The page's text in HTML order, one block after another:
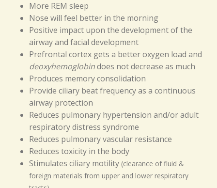
More REM sleep
Nose will feel better in the morning
Positive impact upon the development of the
airway and facial development
Prefrontal cortex gets a better oxygen load and
deoxyhemoglobindoes not decrease as much
Produces memory consolidation
Provide ciliary beat frequency as a continuous
airway protection
Reduces pulmonary hypertension and/or adult
respiratory distress syndrome
Reduces pulmonary vascular resistance
Reduces toxicity in the body
Stimulates ciliary motility (clearance of fluid &
foreign materials from upper and lower respiratory